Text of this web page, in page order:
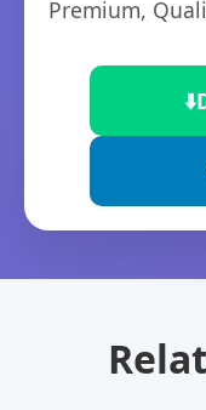
Premium,
⬇️